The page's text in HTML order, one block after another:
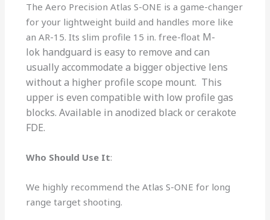
The Aero Precision Atlas S-ONE is a game-changer
for your lightweight build and handles more like
an AR-15. Its slim profile 15 in. free-float M-
lok handguard is easy to remove and can
usually accommodate a bigger objective lens
without a higher profile scope mount. This
upper is even compatible with low profile gas
blocks. Available in anodized black or cerakote
FDE.
Who Should Use It:
We highly recommend the Atlas S-ONE for long
range target shooting.